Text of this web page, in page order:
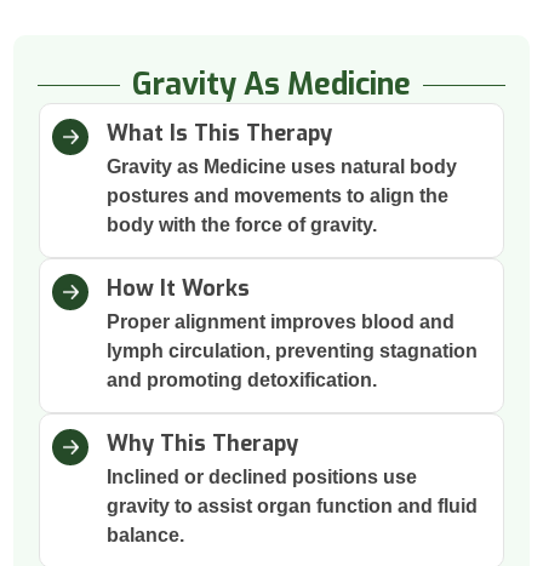
Gravity As Medicine
What Is This Therapy
Gravity as Medicine uses natural body
postures and movements to align the
body with the force of gravity.
How It Works
Proper alignment improves blood and
lymph circulation, preventing stagnation
and promoting detoxification.
Why This Therapy
Inclined or declined positions use
gravity to assist organ function and fluid
balance.